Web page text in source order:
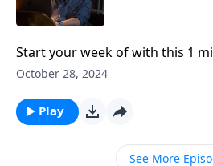
Start your week of with this 1
Pastor Mike Fabarez of Focal
October 28, 2024
Play
See More